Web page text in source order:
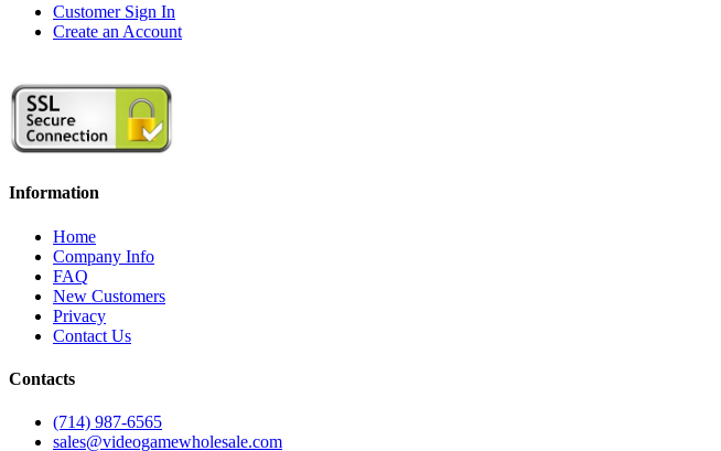
Customer Sign In
Create an Account
Information
Home
Company Info
FAQ
New Customers
Privacy
Contact Us
Contacts
(714) 987-6565
sales@videogamewholesale.com